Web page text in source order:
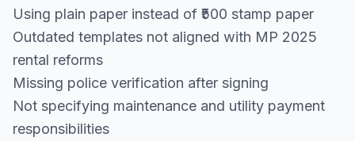
Using plain paper instead of ₹500 stamp paper
Outdated templates not aligned with MP 2025
rental reforms
Missing police verification after signing
Not specifying maintenance and utility payment
responsibilities